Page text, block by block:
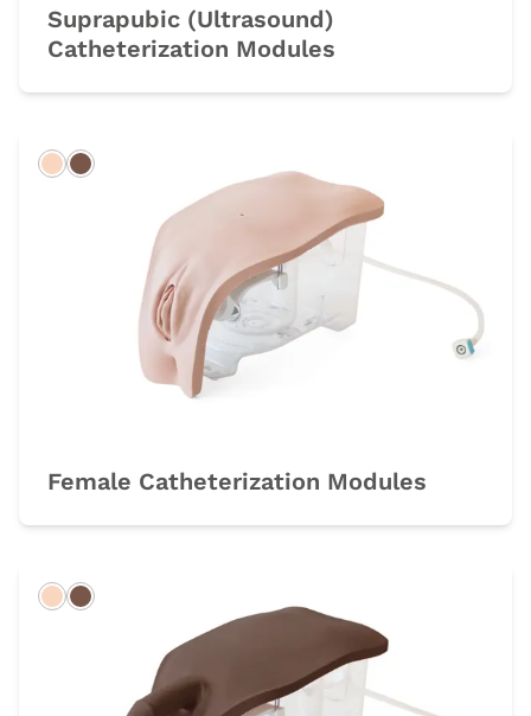
Suprapubic (Ultrasound)
Catheterization Modules
LightDark
Female Catheterization Modules
LightDark